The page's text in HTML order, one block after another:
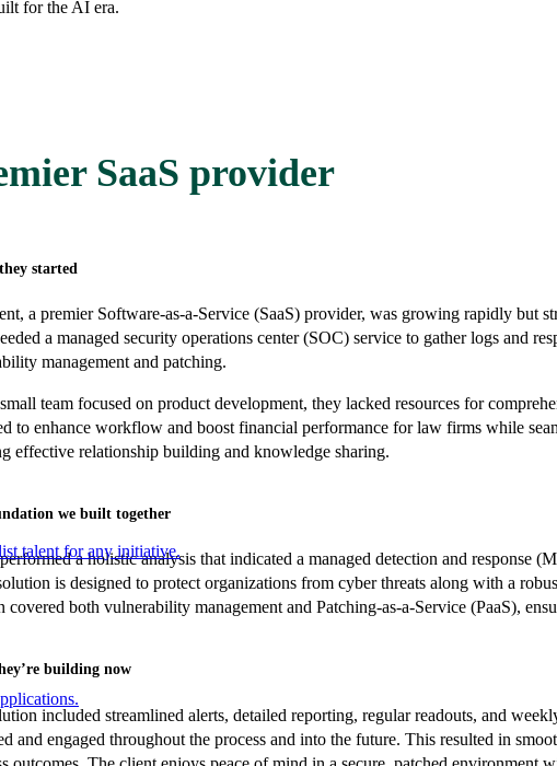
for the AI era.
talent for any initiative.
SaaS provider
started
a premier Software-as-a-Service (SaaS) provider, was growing rapidly but
a managed security operations center (SOC) service to gather logs and
management and patching.
team focused on product development, they lacked resources for
to enhance workflow and boost financial performance for law firms while
effective relationship building and knowledge sharing.
we built together
a holistic analysis that indicated a managed detection and response
is designed to protect organizations from cyber threats along with a
covered both vulnerability management and Patching-as-a-Service (PaaS),
building now
included streamlined alerts, detailed reporting, regular readouts, and
and engaged throughout the process and into the future. This resulted in